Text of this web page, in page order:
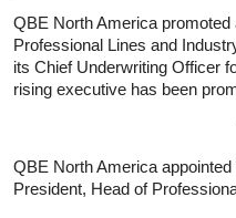
QBE North America
Professional Lines and
its Chief Underwriting Officer
rising executive has been
QBE North America appointed
President, Head of